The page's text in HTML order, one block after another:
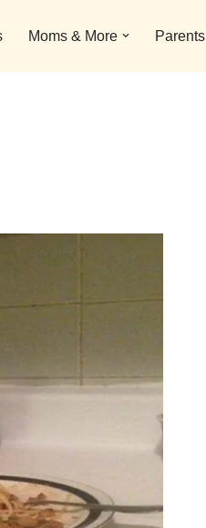
Moms & More Parents